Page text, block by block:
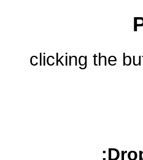
clicking the